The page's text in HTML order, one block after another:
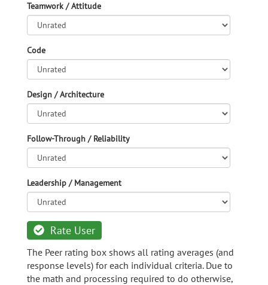
Teamwork / Attitude
Code
Design / Architecture
Follow-Through / Reliability
Leadership / Management
Rate User
The Peer rating box shows all rating averages (and
response levels) for each individual criteria. Due to
the math and processing required to do otherwise,